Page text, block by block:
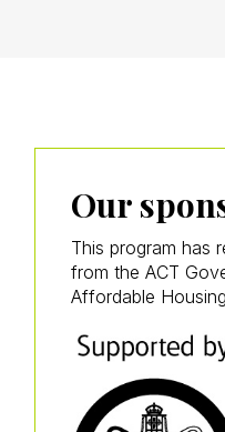
Our
This program has
from the ACT
Affordable